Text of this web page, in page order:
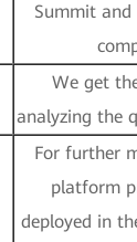
Summit and
We get
analyzing the
For further
platform
deployed in